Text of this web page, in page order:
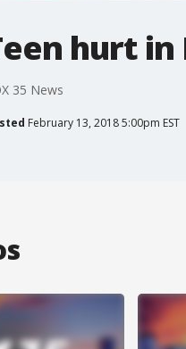
hurt
35 News
February 13, 2018 5:00pm EST